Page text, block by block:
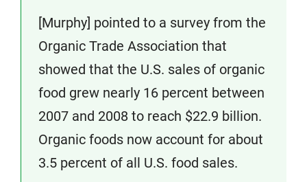
[Murphy] pointed to a survey from the
Organic Trade Association that
showed that the U.S. sales of organic
food grew nearly 16 percent between
2007 and 2008 to reach $22.9 billion.
Organic foods now account for about
3.5 percent of all U.S. food sales.